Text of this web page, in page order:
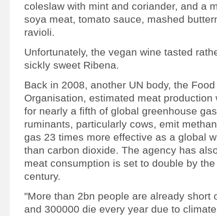
coleslaw with mint and coriander, and a
soya meat, tomato sauce, mashed
ravioli.
Unfortunately, the vegan wine tasted
sickly sweet Ribena.
Back in 2008, another UN body, the
Organisation, estimated meat production
for nearly a fifth of global greenhouse
ruminants, particularly cows, emit
gas 23 times more effective as a global
than carbon dioxide. The agency has
meat consumption is set to double by
century.
"More than 2bn people are already short
and 300000 die every year due to